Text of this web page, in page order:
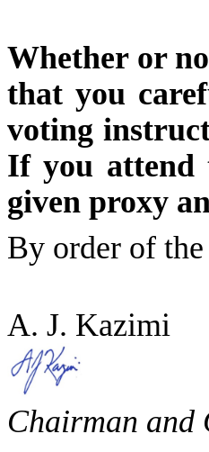
Whether or
that you
voting
If you attend
given proxy
By order of
A. J. Kazimi
Chairman and